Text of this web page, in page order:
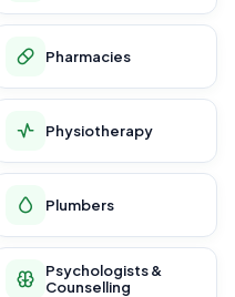
Pharmacies
Physiotherapy
Plumbers
Psychologists &
Counselling